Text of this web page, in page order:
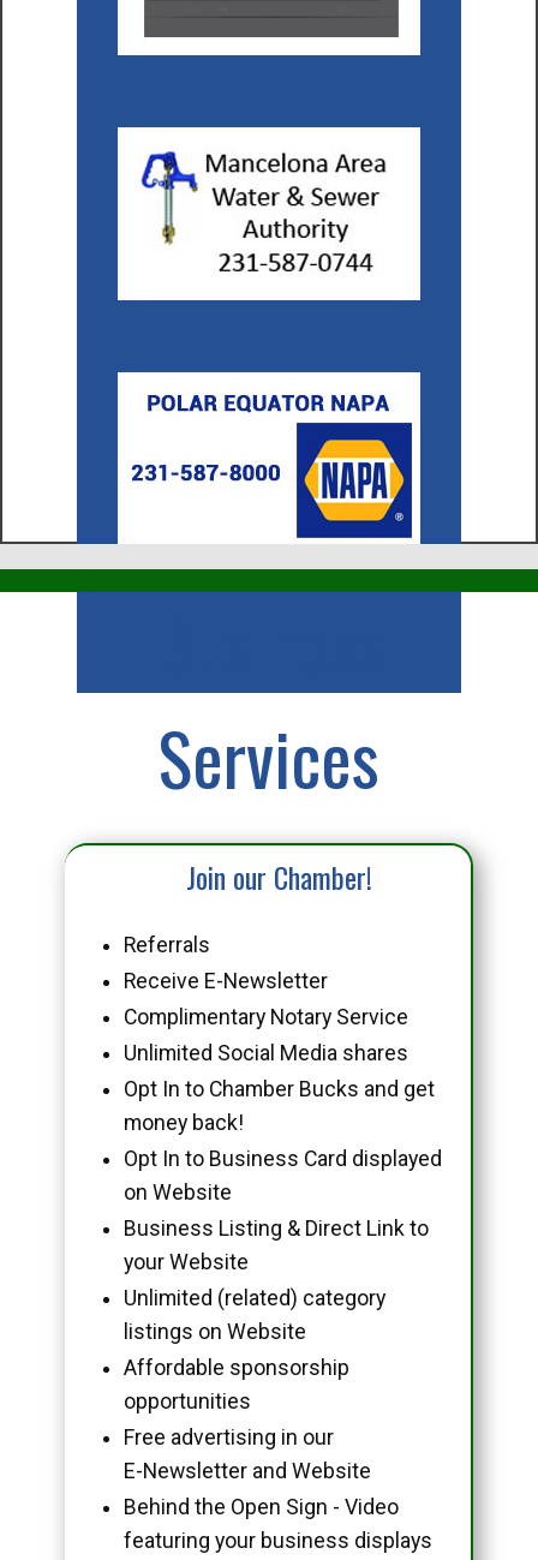
Services
Join our Chamber!
Referrals
Receive E-Newsletter
Complimentary Notary Service
Unlimited Social Media shares
Opt In to Chamber Bucks and get
money back!
Opt In to Business Card displayed
on Website
Business Listing & Direct Link to
your Website
Unlimited (related) category
listings on Website
Affordable sponsorship
opportunities
Free advertising in our
E-Newsletter and Website
Behind the Open Sign - Video
featuring your business displays